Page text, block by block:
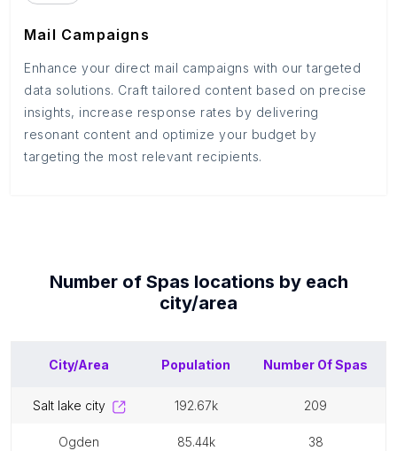
Mail Campaigns
Enhance your direct mail campaigns with our targeted
data solutions. Craft tailored content based on precise
insights, increase response rates by delivering
resonant content and optimize your budget by
targeting the most relevant recipients.
Number of Spas locations by each
city/area
City/Area Population Number OfSpas
salt lake city 192.67k 209
ogden 85.44k 38